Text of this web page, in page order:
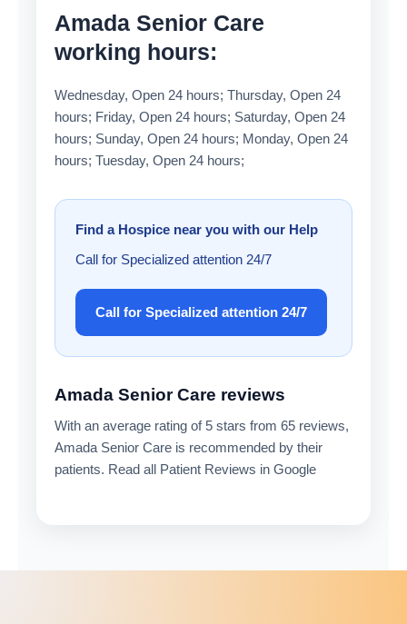
Amada Senior Care
working hours:
Wednesday, Open 24 hours; Thursday, Open 24
hours; Friday, Open 24 hours; Saturday, Open 24
hours; Sunday, Open 24 hours; Monday, Open 24
hours; Tuesday, Open 24 hours;
Find a Hospice near you with our Help
Call for Specialized attention 24/7
Call for Specialized attention 24/7
Amada Senior Care reviews
With an average rating of 5 stars from 65 reviews,
Amada Senior Care is recommended by their
patients. Read all Patient Reviews in Google